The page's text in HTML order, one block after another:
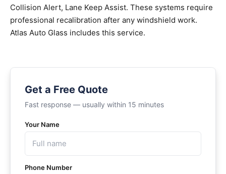
Collision Alert, Lane Keep Assist. These systems require
professional recalibration after any windshield work.
Atlas Auto Glass includes this service.
Get a Free Quote
Fast response — usually within 15 minutes
Your Name
Phone Number